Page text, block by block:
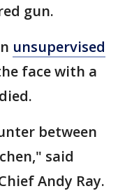
gun.
unsupervised
face with a
between
said
Andy Ray.